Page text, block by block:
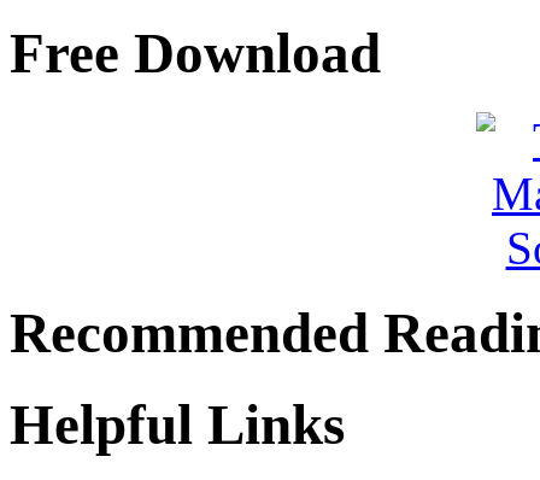
Free Download
Recommended
Helpful Links